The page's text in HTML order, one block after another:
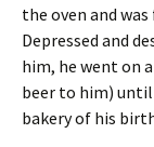
the oven and
Depressed and
him, he went on
beer to him)
bakery of his